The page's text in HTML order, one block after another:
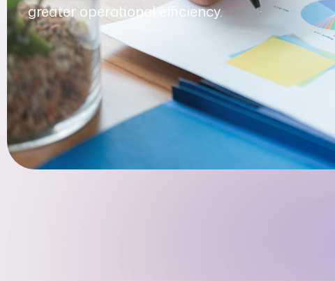
greater operational efficiency.